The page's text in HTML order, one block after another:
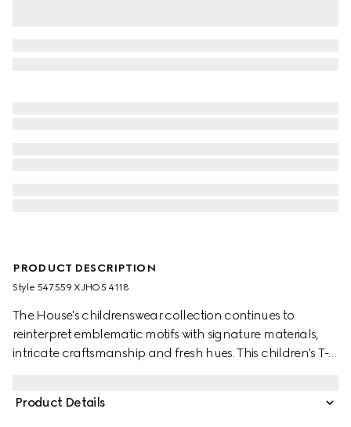
PRODUCT DESCRIPTION
Style ‎547559 XJHO5 4118
The House's childrenswear collection continues to
reinterpret emblematic motifs with signature materials,
intricate craftsmanship and fresh hues. This children's T-
Product Details